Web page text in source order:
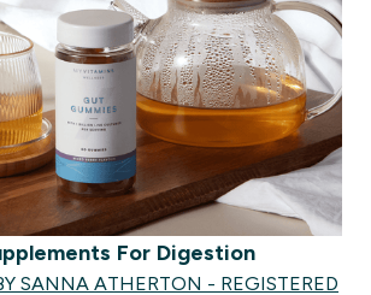
For Digestion
SANNA ATHERTON - REGISTERED